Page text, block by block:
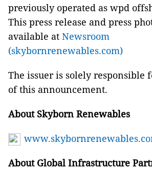
previously operated as wpd
This press release and press
available at Newsroom
(skybornrenewables.com)
The issuer is solely responsible
of this announcement.
About Skyborn Renewables
About Global Infrastructure